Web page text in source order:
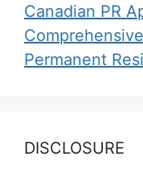
Canadian PR
Permanent
DISCLOSURE